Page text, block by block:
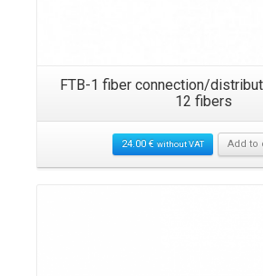
FTB-1 fiber connection/
12 fibers
24.00€ without VAT Add to